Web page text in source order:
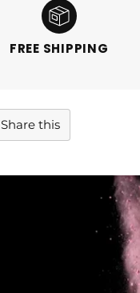
FREE SHIPPING
Share this